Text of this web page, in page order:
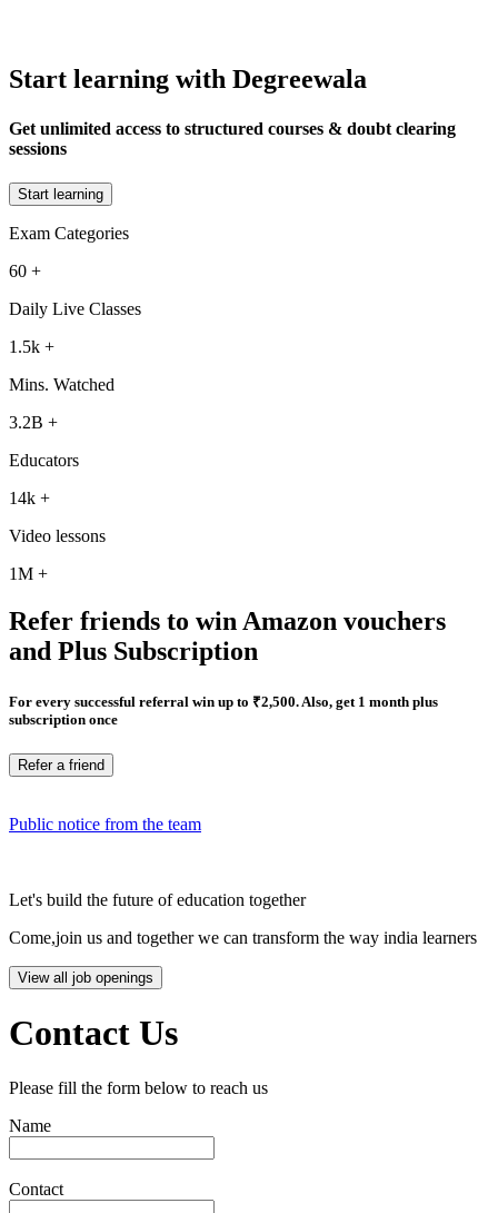
Start learning with Degreewala
Get unlimited access to structured courses & doubt clearing
sessions
Start learning
Exam Categories
60 +
Daily Live Classes
1.5k +
Mins. Watched
3.2B +
Educators
14k +
Video lessons
1M +
Refer friends to win Amazon vouchers
and Plus Subscription
For every successful referral win up to ₹2,500. Also, get 1 month plus
subscription once
Refer a friend
Public notice from the team
Let's build the future of education together
Come,join us and together we can transform the way india learners
View all job openings
Contact Us
Please fill the form below to reach us
Name
Contact